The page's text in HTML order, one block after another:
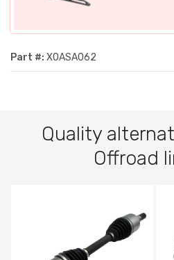
Part #: XOASA062
Quality
Offroad